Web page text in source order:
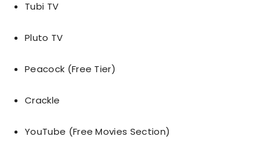
Tubi TV
Pluto TV
Peacock (Free Tier)
Crackle
YouTube (Free Movies Section)